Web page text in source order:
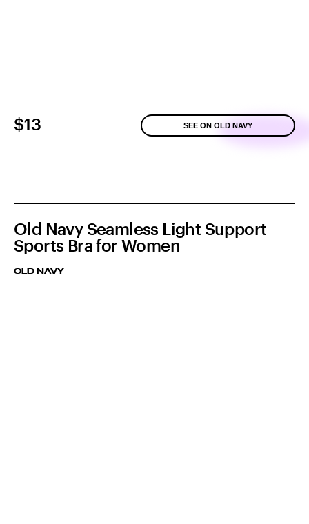
$13 SEE ON OLD NAVY
Old Navy Seamless Light Support
Sports Bra for Women
OLD NAVY